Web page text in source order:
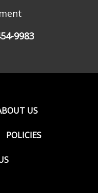
9983
US
POLICIES